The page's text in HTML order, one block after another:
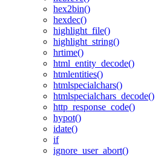
hex2bin()
hexdec()
highlight_file()
highlight_string()
hrtime()
html_entity_decode()
htmlentities()
htmlspecialchars()
htmlspecialchars_decode()
http_response_code()
hypot()
idate()
if
ignore_user_abort()